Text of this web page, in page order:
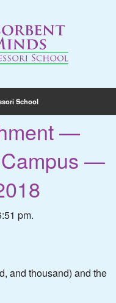
School
—
—
pm.
and thousand) and the